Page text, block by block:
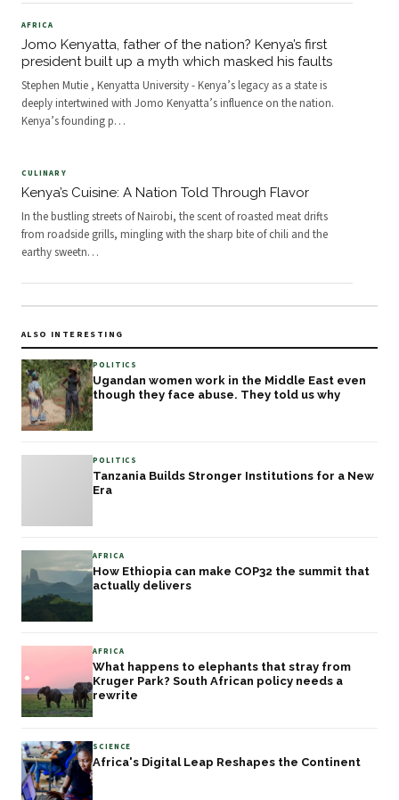
AFRICA
Jomo Kenyatta, father of the nation? Kenya’s first
president built up a myth which masked his faults
Stephen Mutie , Kenyatta University - Kenya’s legacy as a state is
deeply intertwined with Jomo Kenyatta’s influence on the nation.
Kenya’s founding p…
CULINARY
Kenya’s Cuisine: A Nation Told Through Flavor
In the bustling streets of Nairobi, the scent of roasted meat drifts
from roadside grills, mingling with the sharp bite of chili and the
earthy sweetn…
ALSO INTERESTING
POLITICS
Ugandan women work in the Middle East even
though they face abuse. They told us why
POLITICS
Tanzania Builds Stronger Institutions for a New
Era
AFRICA
How Ethiopia can make COP32 the summit that
actually delivers
AFRICA
What happens to elephants that stray from
Kruger Park? South African policy needs a
rewrite
SCIENCE
Africa's Digital Leap Reshapes the Continent